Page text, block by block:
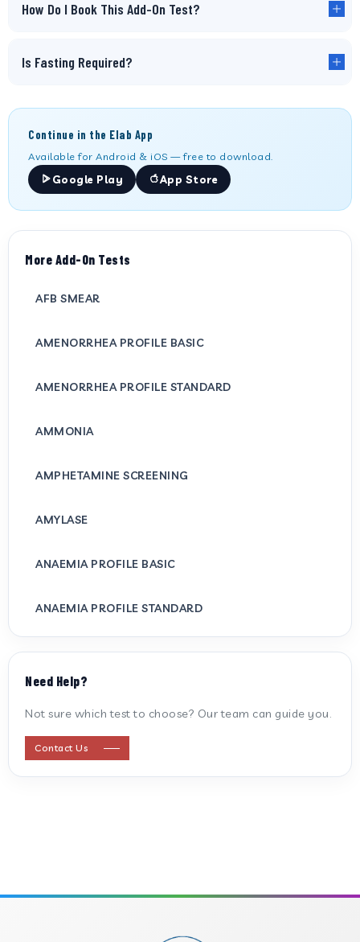
How Do I Book This Add-On Test?
Is Fasting Required?
Continue in the Elab App
Available for Android & iOS — free to download.
Google Play
App Store
More Add-On Tests
AFB SMEAR
AMENORRHEA PROFILE BASIC
AMENORRHEA PROFILE STANDARD
AMMONIA
AMPHETAMINE SCREENING
AMYLASE
ANAEMIA PROFILE BASIC
ANAEMIA PROFILE STANDARD
ANTI CARDIOLIPIN ANTIBODY (IGG/IGM)
ANTI STREPTOLYSIN O
Need Help?
Not sure which test to choose? Our team can guide you.
Contact Us